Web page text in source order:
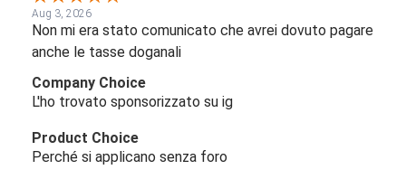
Aug 3, 2026
Non mi era stato comunicato che avrei dovuto pagare
anche le tasse doganali
Company Choice
L'ho trovato sponsorizzato su ig
Product Choice
Perché si applicano senza foro